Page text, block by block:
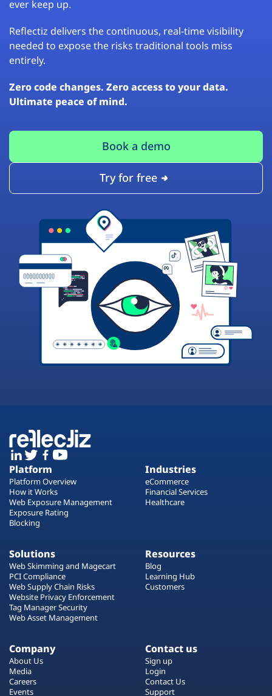
ever keep up.
Reflectiz delivers the continuous, real-time visibility
needed to expose the risks traditional tools miss
entirely.
Zero code changes. Zero access to your data.
Ultimate peace of mind.
Book a demo
Try for free
Platform
Platform Overview
How it Works
Web Exposure Management
Exposure Rating
Blocking
Industries
eCommerce
Financial Services
Healthcare
Solutions
Web Skimming and Magecart
PCI Compliance
Web Supply Chain Risks
Website Privacy Enforcement
Tag Manager Security
Web Asset Management
Resources
Blog
Learning Hub
Customers
Company
About Us
Media
Careers
Events
Contact us
Sign up
Login
Contact Us
Support